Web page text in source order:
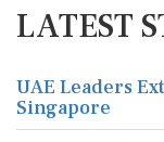
LATEST
UAE Leaders
Singapore